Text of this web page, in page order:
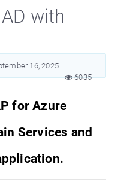
with
16, 2025
6035
for Azure
Services and